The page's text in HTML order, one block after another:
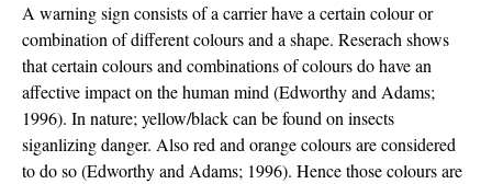
A warning sign consists of a carrier have a certain colour or
combination of different colours and a shape. Reserach shows
that certain colours and combinations of colours do have an
affective impact on the human mind (Edworthy and Adams;
1996). In nature; yellow/black can be found on insects
siganlizing danger. Also red and orange colours are considered
to do so (Edworthy and Adams; 1996). Hence those colours are